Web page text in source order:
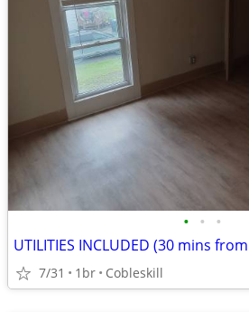
• • •
UTILITIES INCLUDED (30 mins
7/31 1br Cobleskill